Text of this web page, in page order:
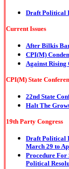
Draft Political
Current Issues
After Bilkis
CPI(M)
Against Rising
CPI(M) State
22nd State
Halt The
19th Party Congress
Draft Political
March 29 to
Procedure For
Political